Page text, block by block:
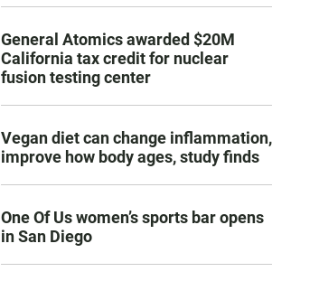
General Atomics awarded $20M
California tax credit for nuclear
fusion testing center
Vegan diet can change inflammation,
improve how body ages, study finds
One Of Us women’s sports bar opens
in San Diego